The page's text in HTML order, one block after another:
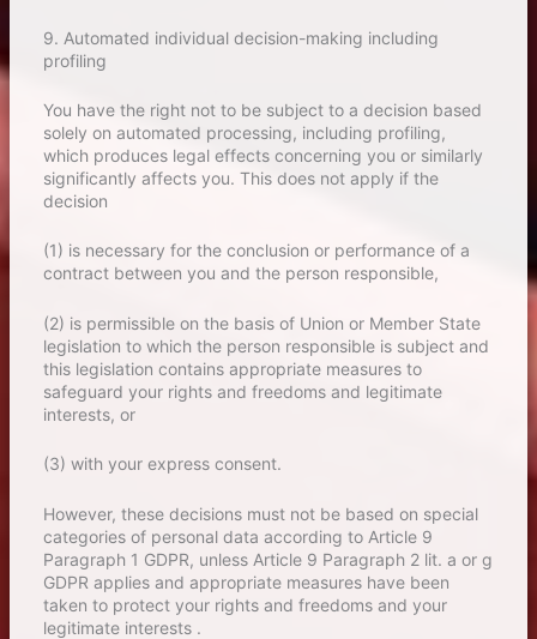
9. Automated individual decision-making including
profiling
You have the right not to be subject to a decision based
solely on automated processing, including profiling,
which produces legal effects concerning you or similarly
significantly affects you. This does not apply if the
decision
(1) is necessary for the conclusion or performance of a
contract between you and the person responsible,
(2) is permissible on the basis of Union or Member State
legislation to which the person responsible is subject and
this legislation contains appropriate measures to
safeguard your rights and freedoms and legitimate
interests, or
(3) with your express consent.
However, these decisions must not be based on special
categories of personal data according to Article 9
Paragraph 1 GDPR, unless Article 9 Paragraph 2 lit. a or g
GDPR applies and appropriate measures have been
taken to protect your rights and freedoms and your
legitimate interests .